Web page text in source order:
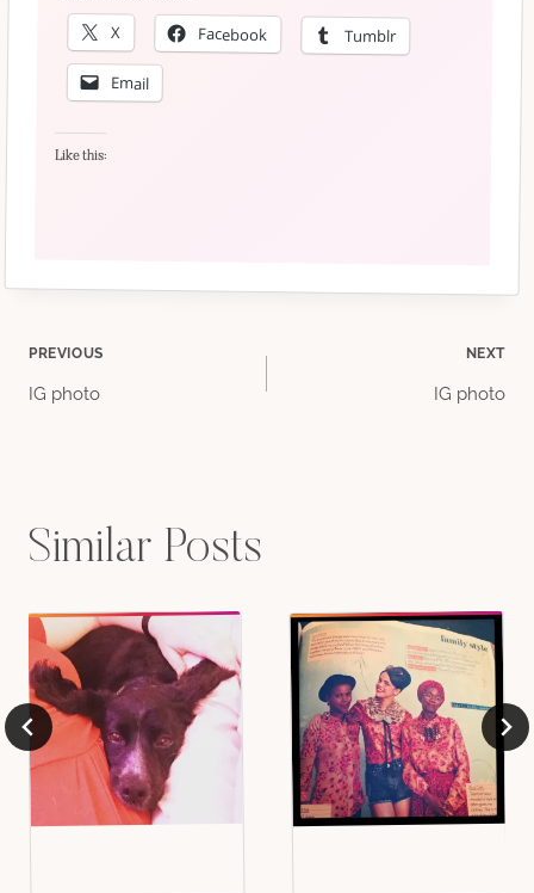
X Facebook Tumblr
Email
Like this:
Post
PREVIOUS
IG photo
NEXT
IG photo
Similar Posts